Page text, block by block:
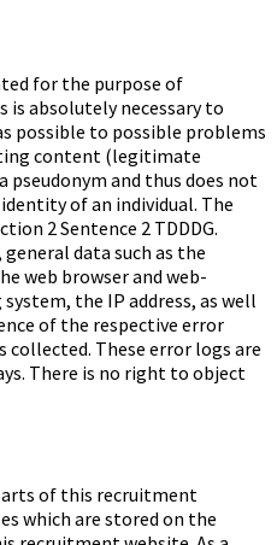
for the purpose of
is absolutely necessary to
possible to possible problems
content (legitimate
pseudonym and thus does not
of an individual. The
2 Sentence 2 TDDDG.
data such as the
web browser and web-
the IP address, as well
of the respective error
collected. These error logs are
There is no right to object
of this recruitment
which are stored on the